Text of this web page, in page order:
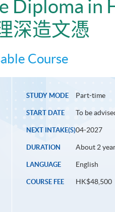
Diploma in
深造文憑
Course
STUDY MODE Part-time
START DATE To be
NEXT INTAKE(S)04-2027
DURATION About 2
LANGUAGE English
COURSE FEE HK$48,500